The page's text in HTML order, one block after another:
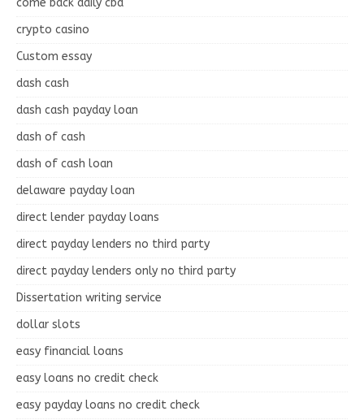
crypto casino
Custom essay
dash cash
dash cash payday loan
dash of cash
dash of cash loan
delaware payday loan
direct lender payday loans
direct payday lenders no third party
direct payday lenders only no third party
Dissertation writing service
dollar slots
easy financial loans
easy loans no credit check
easy payday loans no credit check